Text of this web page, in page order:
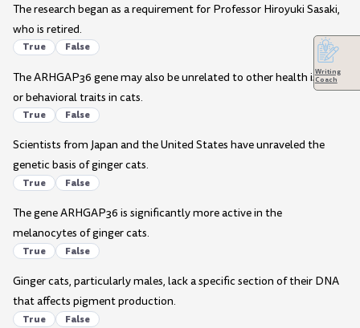
The research began as a requirement for Professor Hiroyuki Sasaki,
who is retired.
True False
The ARHGAP36 gene may also be unrelated to other health issues
or behavioral traits in cats.
True False
Scientists from Japan and the United States have unraveled the
genetic basis of ginger cats.
True False
The gene ARHGAP36 is significantly more active in the
melanocytes of ginger cats.
True False
Ginger cats, particularly males, lack a specific section of their DNA
that affects pigment production.
True False
Writing
Coach